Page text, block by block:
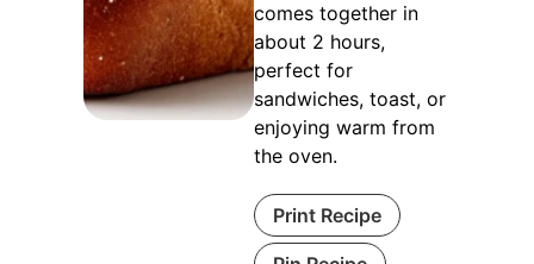
comes together in
about 2 hours,
perfect for
sandwiches, toast, or
enjoying warm from
the oven.
Print Recipe